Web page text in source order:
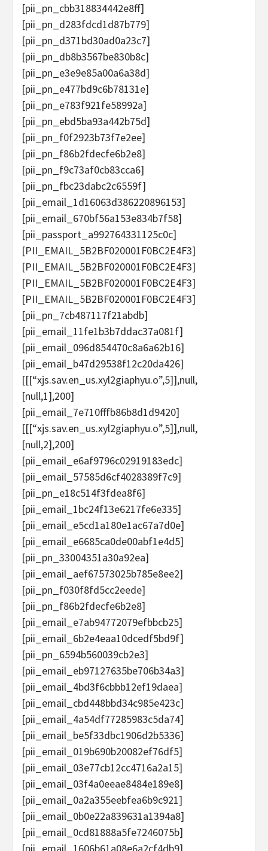
[pii_pn_cbb318834442e8ff]
[pii_pn_d283fdcd1d87b779]
[pii_pn_d371bd30ad0a23c7]
[pii_pn_db8b3567be830b8c]
[pii_pn_e3e9e85a00a6a38d]
[pii_pn_e477bd9c6b78131e]
[pii_pn_e783f921fe58992a]
[pii_pn_ebd5ba93a442b75d]
[pii_pn_f0f2923b73f7e2ee]
[pii_pn_f86b2fdecfe6b2e8]
[pii_pn_f9c73af0cb83cca6]
[pii_pn_fbc23dabc2c6559f]
[pii_email_1d16063d386220896153]
[pii_email_670bf56a153e834b7f58]
[pii_passport_a992764331125c0c]
[PII_EMAIL_5B2BF020001F0BC2E4F3]
[PII_EMAIL_5B2BF020001F0BC2E4F3]
[PII_EMAIL_5B2BF020001F0BC2E4F3]
[PII_EMAIL_5B2BF020001F0BC2E4F3]
[pii_pn_7cb487117f21abdb]
[pii_email_11fe1b3b7ddac37a081f]
[pii_email_096d854470c8a6a62b16]
[pii_email_b47d29538f12c20da426]
[[[“xjs.sav.en_us.xyl2giaphyu.o”,5]],null,
[null,1],200]
[pii_email_7e710fffb86b8d1d9420]
[[[“xjs.sav.en_us.xyl2giaphyu.o”,5]],null,
[null,2],200]
[pii_email_e6af9796c02919183edc]
[pii_email_57585d6cf4028389f7c9]
[pii_pn_e18c514f3fdea8f6]
[pii_email_1bc24f13e6217fe6e335]
[pii_email_e5cd1a180e1ac67a7d0e]
[pii_email_e6685ca0de00abf1e4d5]
[pii_pn_33004351a30a92ea]
[pii_email_aef67573025b785e8ee2]
[pii_pn_f030f8fd5cc2eede]
[pii_pn_f86b2fdecfe6b2e8]
[pii_email_e7ab94772079efbbcb25]
[pii_email_6b2e4eaa10dcedf5bd9f]
[pii_pn_6594b560039cb2e3]
[pii_email_eb97127635be706b34a3]
[pii_email_4bd3f6cbbb12ef19daea]
[pii_email_cbd448bbd34c985e423c]
[pii_email_4a54df77285983c5da74]
[pii_email_be5f33dbc1906d2b5336]
[pii_email_019b690b20082ef76df5]
[pii_email_03e77cb12cc4716a2a15]
[pii_email_03f4a0eeae8484e189e8]
[pii_email_0a2a355eebfea6b9c921]
[pii_email_0b0e22a839631a1394a8]
[pii_email_0cd81888a5fe7246075b]